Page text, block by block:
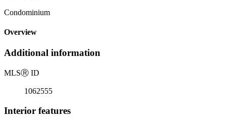
Condominium
Overview
Additional information
MLSⓇ ID
1062555
Interior features